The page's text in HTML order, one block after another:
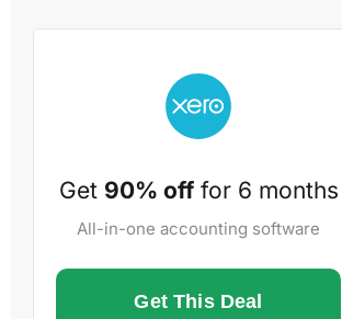
Get 90% offfor 6 months
All-in-one accounting software
Get This Deal